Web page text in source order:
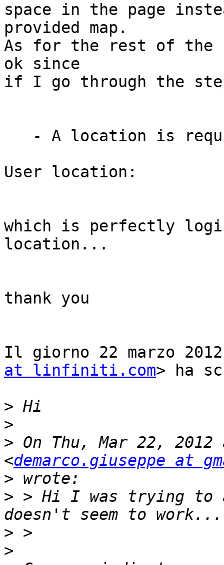
space in the page
provided map.
As for the rest of the
ok since
if I go through the
User location:
which is perfectly
location...
thank you
Il giorno 22 marzo
at linfiniti.com> ha
>
>
> On Thu, Mar 22, 2012
<demarco.giuseppe at
>
> > Hi I was trying to
>
>